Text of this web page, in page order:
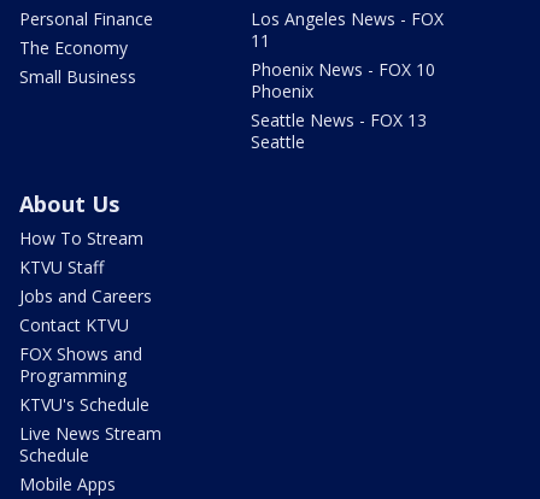
Personal Finance
The Economy
Small Business
Los Angeles News - FOX
11
Phoenix News - FOX 10
Phoenix
Seattle News - FOX 13
Seattle
About Us
How To Stream
KTVU Staff
Jobs and Careers
Contact KTVU
FOX Shows and
Programming
KTVU's Schedule
Live News Stream
Schedule
Mobile Apps